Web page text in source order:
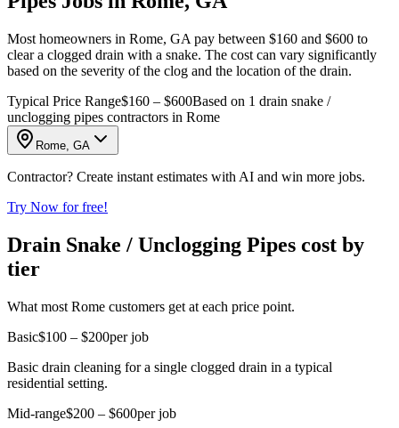
Most homeowners in Rome, GA pay between $160 and $600 to
clear a clogged drain with a snake. The cost can vary significantly
based on the severity of the clog and the location of the drain.
Typical Price Range$160 – $600Based on 1 drain snake /
unclogging pipes contractors in Rome
Rome, GA
Contractor? Create instant estimates with AI and win more jobs.
Try Now for free!
Drain Snake / Unclogging Pipes cost by
tier
What most Rome customers get at each price point.
Basic$100 – $200per job
Basic drain cleaning for a single clogged drain in a typical
residential setting.
Mid-range$200 – $600per job